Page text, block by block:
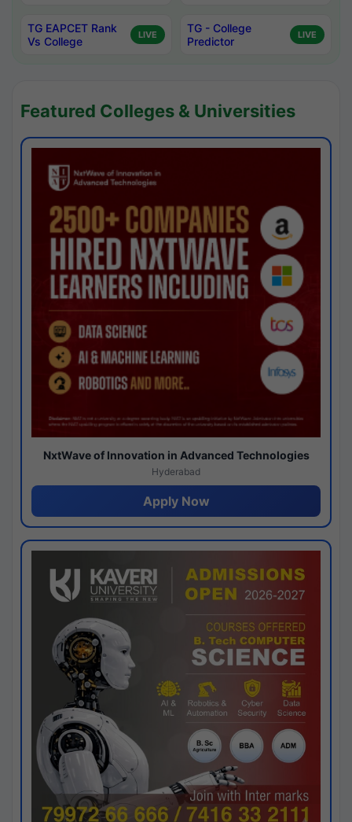
TG EAPCET Rank
Vs College
LIVE
TG - College
Predictor
LIVE
Featured Colleges & Universities
NxtWave of Innovation in Advanced Technologies
Hyderabad
Apply Now